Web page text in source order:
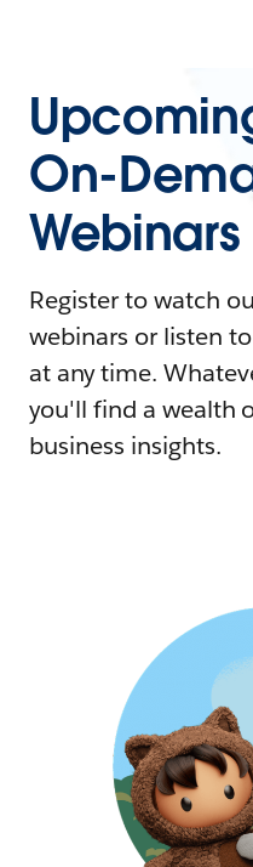
On-
Webinars
Register to watch
webinars or listen
at any time.
you'll find a wealth
business insights.